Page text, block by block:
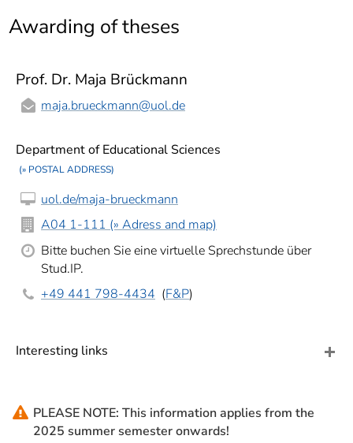
Informationen zur
Awarding of theses
Prof. Dr. Maja Brückmann
maja.brueckmann@uol.de
Department of Educational Sciences
(» POSTAL ADDRESS)
uol.de/maja-brueckmann
A04 1-111 (» Adress and map)
Bitte buchen Sie eine virtuelle Sprechstunde über
Stud.IP.
+49 441 798-4434 (F&P)
Interesting links
PLEASE NOTE: This information applies from the
2025 summer semester onwards!